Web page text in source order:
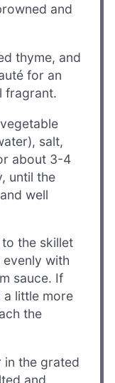
and
thyme, and
for an
fragrant.
salt,
about 3-4
until the
well
the skillet
with
sauce. If
a little more
the
in the grated
and